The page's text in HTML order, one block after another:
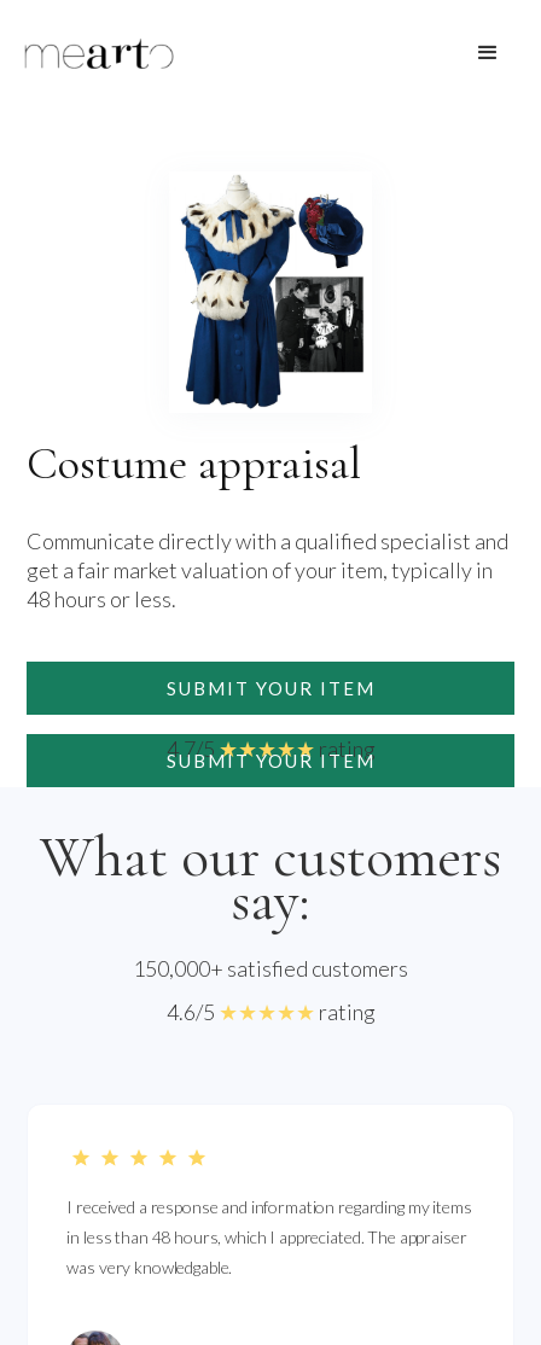
Costume appraisal
Communicate directly with a qualified specialist and
get a fair market valuation of your item, typically in
48 hours or less.
SUBMIT YOUR ITEM
4.7/5 ★★★★★ rating
SUBMIT YOUR ITEM
What our customers
say:
150,000+ satisfied customers
4.6/5 ★★★★★ rating
I received a response and information regarding my items
in less than 48 hours, which I appreciated. The appraiser
was very knowledgable.